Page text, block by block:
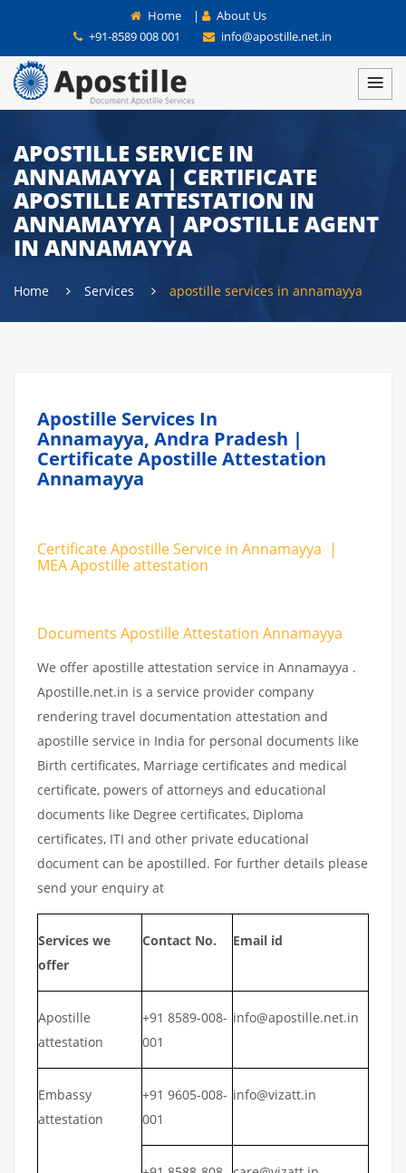
Home |
About Us
+91-8589 008 001
info@apostille.net.in
APOSTILLE SERVICE IN
ANNAMAYYA | CERTIFICATE
APOSTILLE ATTESTATION IN
ANNAMAYYA | APOSTILLE AGENT
IN ANNAMAYYA
Home Services apostille services in annamayya
Apostille Services In
Annamayya, Andra Pradesh |
Certificate Apostille Attestation
Annamayya
Certificate Apostille Service in Annamayya |
MEA Apostille attestation
Documents Apostille Attestation Annamayya
We offer apostille attestation service in Annamayya .
Apostille.net.in is a service provider company
rendering travel documentation attestation and
apostille service in India for personal documents like
Birth certificates, Marriage certificates and medical
certificate, powers of attorneys and educational
documents like Degree certificates, Diploma
certificates, ITI and other private educational
document can be apostilled. For further details please
send your enquiry at
Services we
offer
Contact No. Email id
Apostille
attestation
+91 8589-008-
001
info@apostille.net.in
Embassy
attestation
+91 9605-008-
001
info@vizatt.in